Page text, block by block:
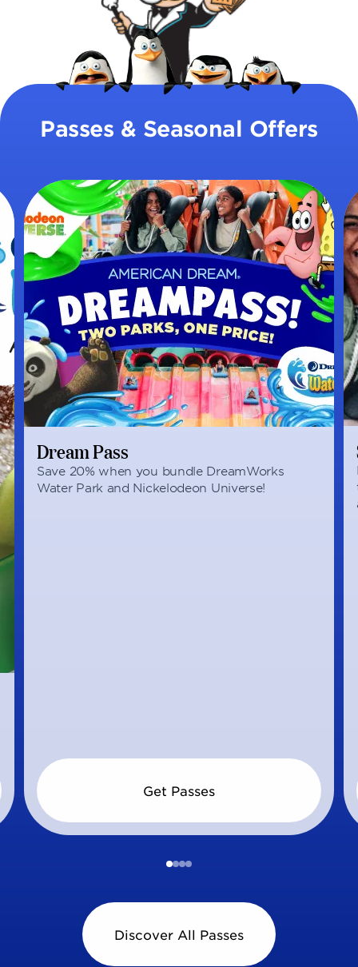
Passes & Seasonal Offers
Dream Pass
Save 20% when you bundle DreamWorks
Water Park and Nickelodeon Universe!
Get Passes
Discover All Passes